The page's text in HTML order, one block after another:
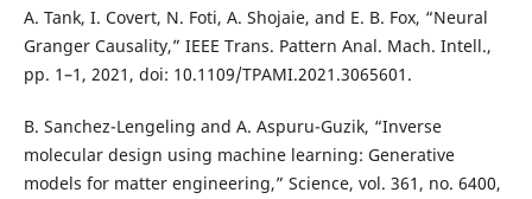
A. Tank, I. Covert, N. Foti, A. Shojaie, and E. B. Fox, “Neural
Granger Causality,” IEEE Trans. Pattern Anal. Mach. Intell.,
pp. 1–1, 2021, doi: 10.1109/TPAMI.2021.3065601.
B. Sanchez-Lengeling and A. Aspuru-Guzik, “Inverse
molecular design using machine learning: Generative
models for matter engineering,” Science, vol. 361, no. 6400,